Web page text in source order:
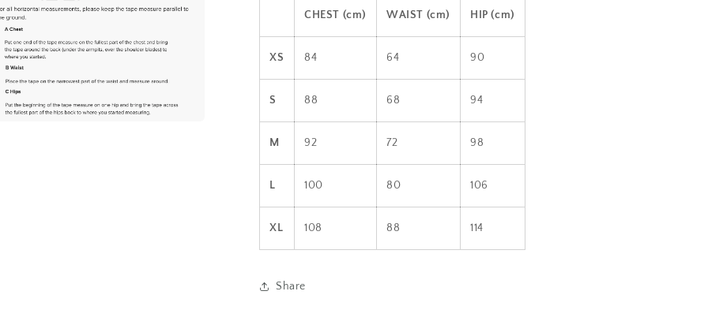
CHEST (cm) WAIST (cm) HIP (cm)
XS 84 64 90
S 88 68 94
M 92 72 98
L 100 80 106
XL 108 88 114
Share